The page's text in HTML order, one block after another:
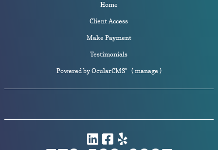
Home
Client Access
Make Payment
Testimonials
Powered byOcularCMS®(manage )